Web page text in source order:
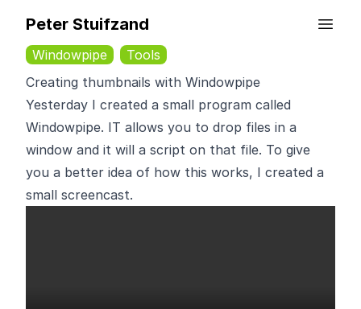
Peter Stuifzand
Windowpipe
Tools
Creating thumbnails with Windowpipe
Yesterday I created a small program called
Windowpipe. IT allows you to drop files in a
window and it will a script on that file. To give
you a better idea of how this works, I created a
small screencast.